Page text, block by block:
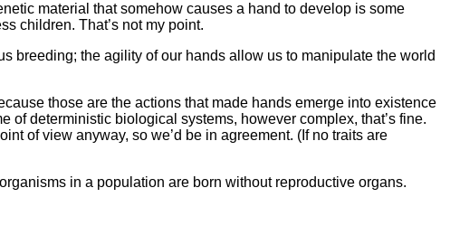
material that somehow causes a hand to develop is some
children. That’s not my point.
breeding; the agility of our hands allow us to manipulate the world
those are the actions that made hands emerge into existence
deterministic biological systems, however complex, that’s fine.
of view anyway, so we’d be in agreement. (If no traits are
in a population are born without reproductive organs.